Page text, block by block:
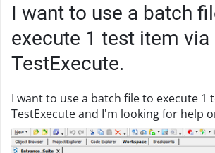
I want to use a batch
execute 1 test item via
TestExecute.
I want to use a batch file to execute 1
TestExecute and I'm looking for help
Here's what my batch file looks like
"C:\Program Files